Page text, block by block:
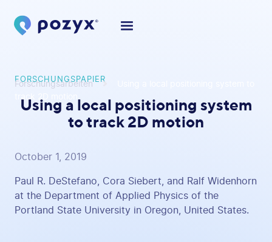
Forschungsarbeiten
FORSCHUNGSPAPIER
Using a local positioning system
to track 2D motion
October 1, 2019
Paul R. DeStefano, Cora Siebert, and Ralf Widenhorn
at the Department of Applied Physics of the
Portland State University in Oregon, United States.